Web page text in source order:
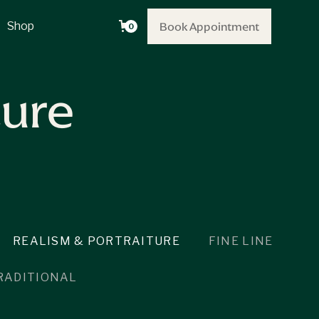
Shop 0 Book Appointment
REALISM & PORTRAITURE FINE LINE